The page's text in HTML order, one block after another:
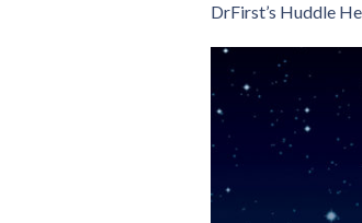
DrFirst’s Huddle